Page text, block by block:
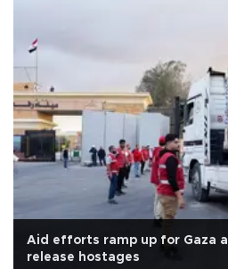
Aid efforts ramp up for Gaza
release hostages